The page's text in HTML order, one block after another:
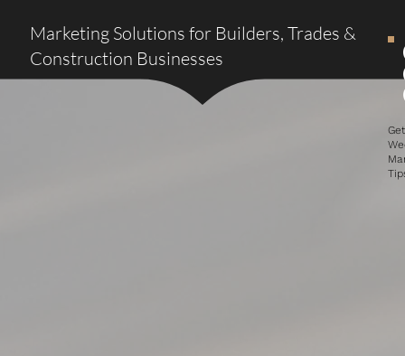
Marketing Solutions for Builders, Trades &
Construction Businesses